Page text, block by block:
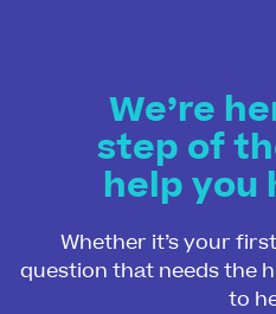
We’re
step of
help you
Whether it’s your
question that needs the
to